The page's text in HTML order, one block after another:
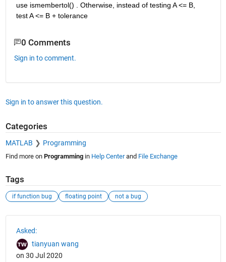
use ismembertol() . Otherwise, instead of testing A <= B,
test A <= B + tolerance
0 Comments
Sign in to comment.
Sign in to answer this question.
Categories
MATLAB Programming
Find more on Programmingin Help Centerand File Exchange
Tags
if function bug floating point not a bug
Asked:
tianyuan wang
on 30 Jul 2020